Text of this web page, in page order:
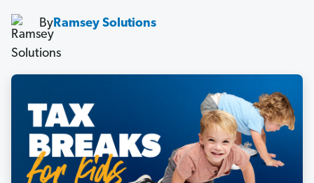
ByRamsey Solutions